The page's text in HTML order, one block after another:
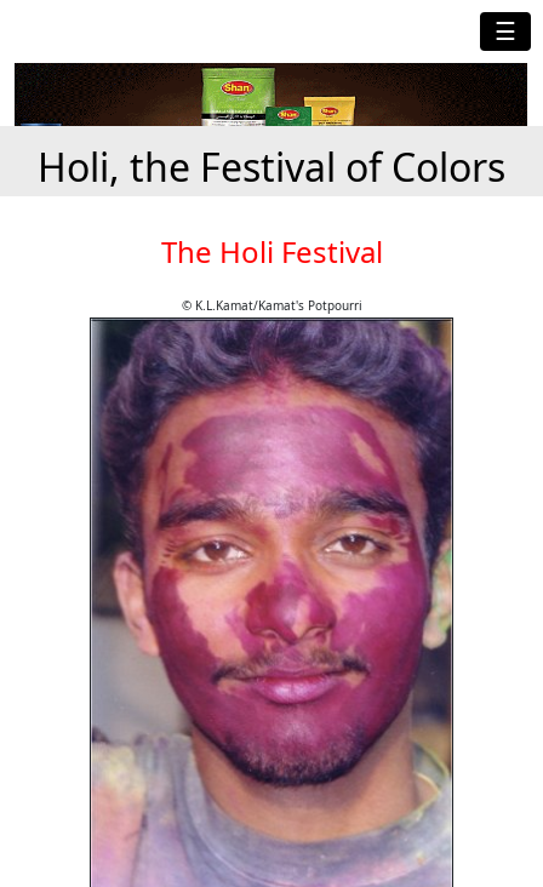
☰
Holi, the Festival of Colors
The Holi Festival
© K.L.Kamat/Kamat's Potpourri